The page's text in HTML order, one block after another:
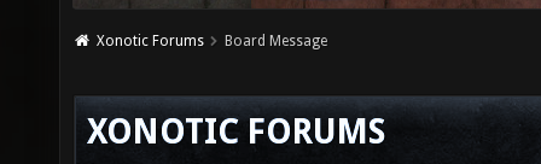
Xonotic Forums Board Message
XONOTIC FORUMS